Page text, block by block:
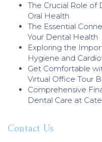
The Crucial Role of
Oral Health
The Essential
Your Dental Health
Exploring the
Hygiene and
Get Comfortable
Virtual Office Tour
Comprehensive
Dental Care at
Contact Us